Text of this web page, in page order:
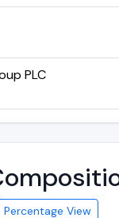
PLC
Percentage View